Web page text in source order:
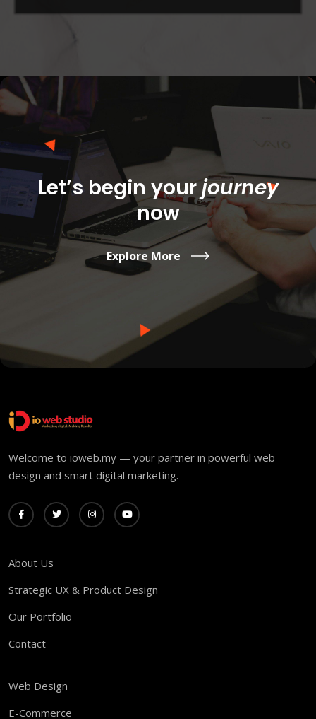
Let’s begin yourjourney
now
Explore More
Welcome to ioweb.my — your partner in powerful web
design and smart digital marketing.
About Us
Strategic UX & Product Design
Our Portfolio
Contact
Web Design
E-Commerce